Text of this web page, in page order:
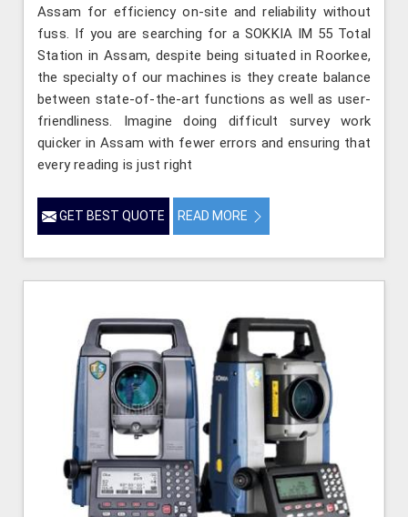
Assam for efficiency on-site and reliability without
fuss. If you are searching for a SOKKIA IM 55 Total
Station in Assam, despite being situated in Roorkee,
the specialty of our machines is they create balance
between state-of-the-art functions as well as user-
friendliness. Imagine doing difficult survey work
quicker in Assam with fewer errors and ensuring that
every reading is just right
GET BEST QUOTE READ MORE